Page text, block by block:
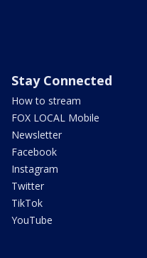
Stay Connected
How to stream
FOX LOCAL Mobile
Newsletter
Facebook
Instagram
Twitter
TikTok
YouTube